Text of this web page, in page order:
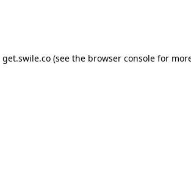
get.swile.co(see the browser consolefor